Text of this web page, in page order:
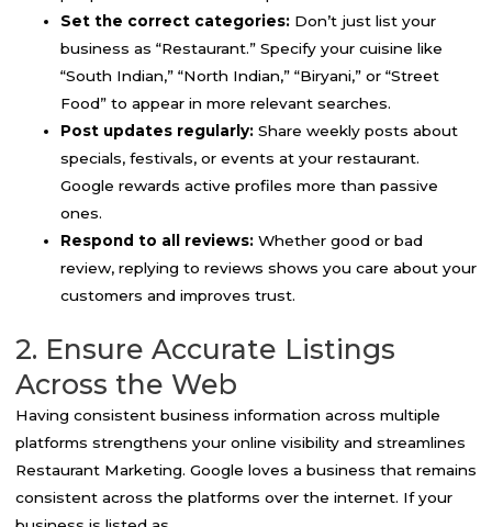
Set the correct categories:Don’t just list your
business as “Restaurant.” Specify your cuisine like
“South Indian,” “North Indian,” “Biryani,” or “Street
Food” to appear in more relevant searches.
Post updates regularly:Share weekly posts about
specials, festivals, or events at your restaurant.
Google rewards active profiles more than passive
ones.
Respond to all reviews:Whether good or bad
review, replying to reviews shows you care about your
customers and improves trust.
2. Ensure Accurate Listings
Across the Web
Having consistent business information across multiple
platforms strengthens your online visibility and streamlines
Restaurant Marketing. Google loves a business that remains
consistent across the platforms over the internet. If your